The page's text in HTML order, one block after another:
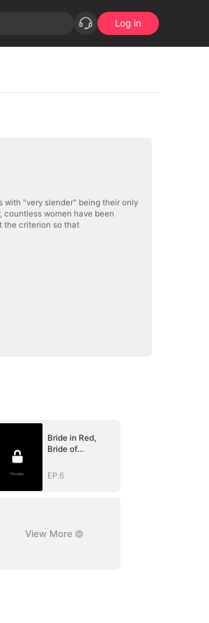
Log in
with "very slender" being their only
countless women have been
the criterion so that
Bride in Red,
Bride of
EP.6
View More